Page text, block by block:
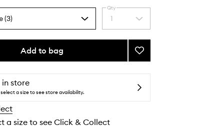
(3)
Select
a
quantity
Qty
1
Add to bag
Add
Glossing
to
wishlist
in store
select a size to see store availability.
a size to see Click & Collect